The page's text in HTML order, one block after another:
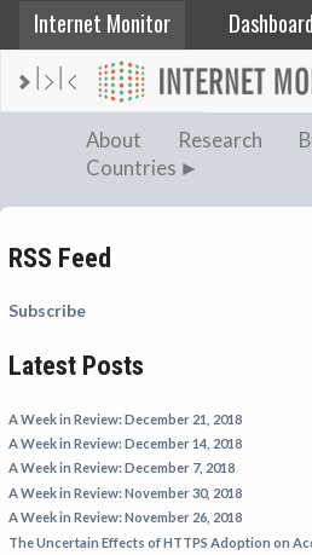
Internet Monitor Dashboard
About Research
Countries
RSS Feed
Subscribe
Latest Posts
A Week in Review: December 21, 2018
A Week in Review: December 14, 2018
A Week in Review: December 7, 2018
A Week in Review: November 30, 2018
A Week in Review: November 26, 2018
The Uncertain Effects of HTTPS Adoption on